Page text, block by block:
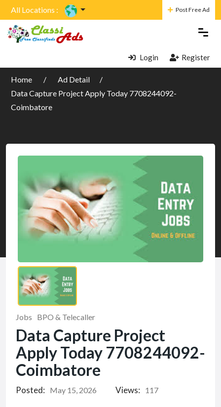
All Locations : Post Free Ad
Login Register
Home
Ad Detail
Data Capture Project Apply Today 7708244092-
Coimbatore
Jobs BPO & Telecaller
Data Capture Project
Apply Today 7708244092-
Coimbatore
Posted: May 15, 2026 Views: 117